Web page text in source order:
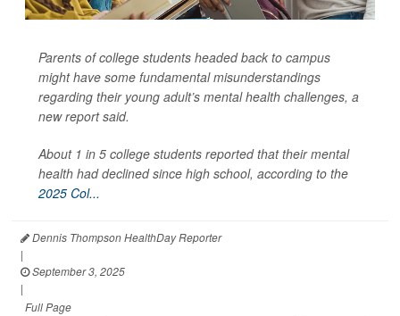
Parents of college students headed back to campus
might have some fundamental misunderstandings
regarding their young adult’s mental health challenges, a
new report said.
About 1 in 5 college students reported that their mental
health had declined since high school, according to the
2025 Col...
Dennis Thompson HealthDay Reporter
|
September 3, 2025
|
Full Page